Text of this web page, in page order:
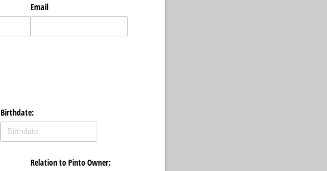
Email
Birthdate:
Relation to Pinto Owner: